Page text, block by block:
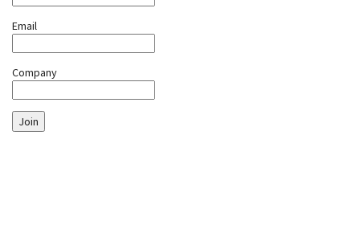
Email
Company
Join